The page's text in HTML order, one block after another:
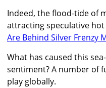
Indeed, the flood-tide of
attracting speculative hot
Are Behind Silver Frenzy
What has caused this
sentiment? A number of
play globally.